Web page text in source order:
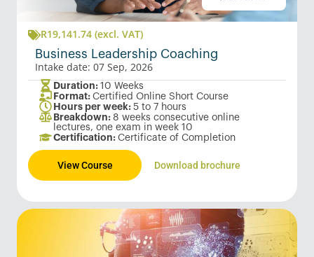
R19,141.74 (excl. VAT)
Business Leadership Coaching
Intake date: 07 Sep, 2026
Duration: 10 Weeks
Format: Certified Online Short Course
Hours per week: 5 to 7 hours
Breakdown: 8 weeks consecutive online
lectures, one exam in week 10
Certification: Certificate of Completion
View Course Download brochure